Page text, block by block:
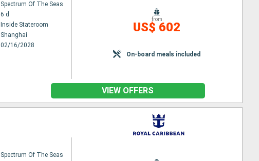
Spectrum Of The Seas
6 d
Inside Stateroom
Shanghai
02/16/2028
from
US$ 602
On-board meals included
VIEW OFFERS
Spectrum Of The Seas